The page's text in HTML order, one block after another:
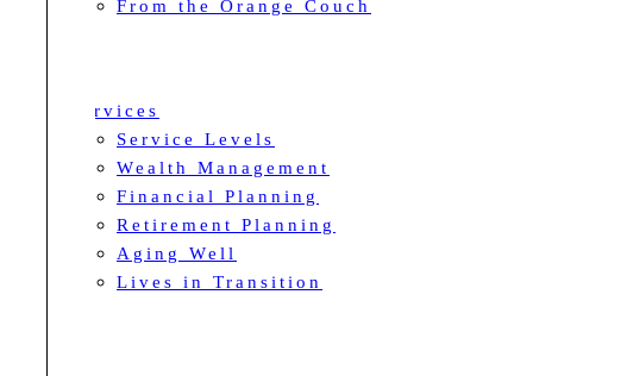
From the Orange Couch
Services
Service Levels
Wealth Management
Financial Planning
Retirement Planning
Aging Well
Lives in Transition